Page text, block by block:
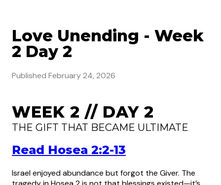
Love Unending - Week
2 Day 2
Published February 24, 2026
WEEK 2 // DAY 2
THE GIFT THAT BECAME ULTIMATE
Read Hosea 2:2-13
Israel enjoyed abundance but forgot the Giver. The